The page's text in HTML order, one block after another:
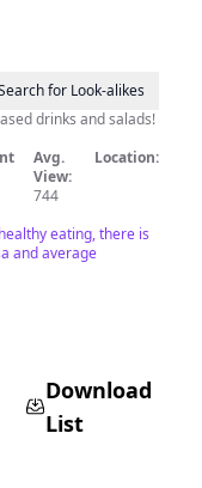
for Look-alikes
drinks and salads!
Avg.
View:
744
Location:
eating, there is
and average
Download
List